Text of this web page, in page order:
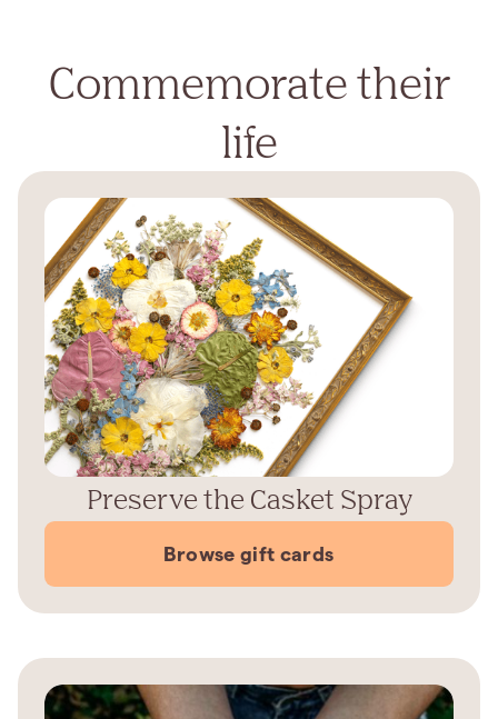
Commemorate their
life
Preserve the Casket Spray
Browse gift cards